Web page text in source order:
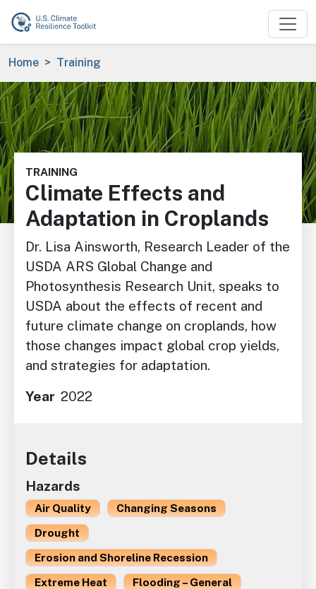
Skip to main content
Breadcrumb
Home Training
Image
TRAINING
Climate Effects and
Adaptation in Croplands
Dr. Lisa Ainsworth, Research Leader of the
USDA ARS Global Change and
Photosynthesis Research Unit, speaks to
USDA about the effects of recent and
future climate change on croplands, how
those changes impact global crop yields,
and strategies for adaptation.
Year 2022
Details
Hazards
Air Quality
Changing Seasons
Drought
Erosion and Shoreline Recession
Extreme Heat
Flooding – General